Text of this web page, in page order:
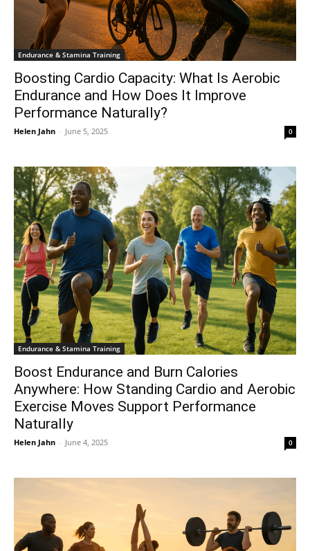
Endurance & Stamina Training
Boosting Cardio Capacity: What Is Aerobic
Endurance and How Does It Improve
Performance Naturally?
Helen Jahn - June 5, 2025 0
Endurance & Stamina Training
Boost Endurance and Burn Calories
Anywhere: How Standing Cardio and Aerobic
Exercise Moves Support Performance
Naturally
Helen Jahn - June 4, 2025 0